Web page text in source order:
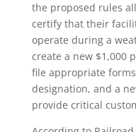
the proposed rules
certify that their
operate during a
create a new $1,000
file appropriate
designation, and a
provide critical